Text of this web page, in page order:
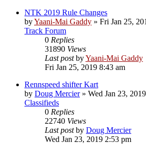
NTK 2019 Rule Changes
byYaani-Mai Gaddy » Fri Jan 25,
Track Forum
0 Replies
31890 Views
Last postbyYaani-Mai Gaddy
Fri Jan 25, 2019 8:43 am
Rennspeed shifter Kart
by Doug Mercier» Wed Jan 23,
Classifieds
0 Replies
22740 Views
Last postby Doug Mercier
Wed Jan 23, 2019 2:53 pm